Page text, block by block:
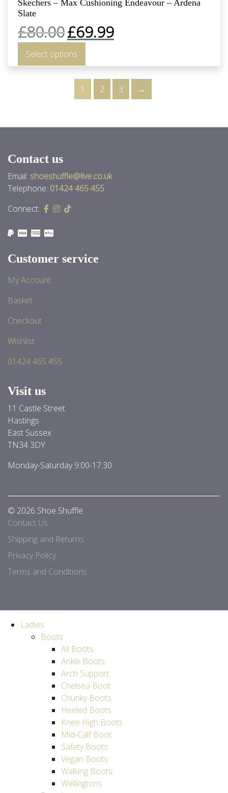
Skechers – Max Cushioning Endeavour – Ardena
Slate
£80.00£69.99
Select options
1 2 3 →
Contact us
Email: shoeshuffle@live.co.uk
Telephone: 01424 465 455
Connect:
Customer service
My Account
Basket
Checkout
Wishlist
01424 465 455
Visit us
11 Castle Street
Hastings
East Sussex
TN34 3DY
Monday-Saturday 9:00-17:30
© 2026 Shoe Shuffle
Contact Us
Shipping and Returns
Privacy Policy
Terms and Conditions
Ladies
Boots
All Boots
Ankle Boots
Arch Support
Chelsea Boot
Chunky Boots
Heeled Boots
Knee High Boots
Mid-Calf Boot
Safety Boots
Vegan Boots
Walking Boots
Wellingtons